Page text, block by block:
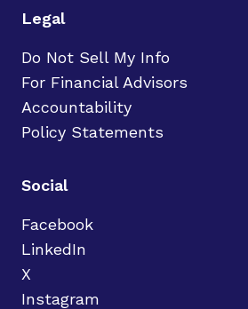
Legal
Do Not Sell My Info
For Financial Advisors
Accountability
Policy Statements
Social
Facebook
LinkedIn
X
Instagram